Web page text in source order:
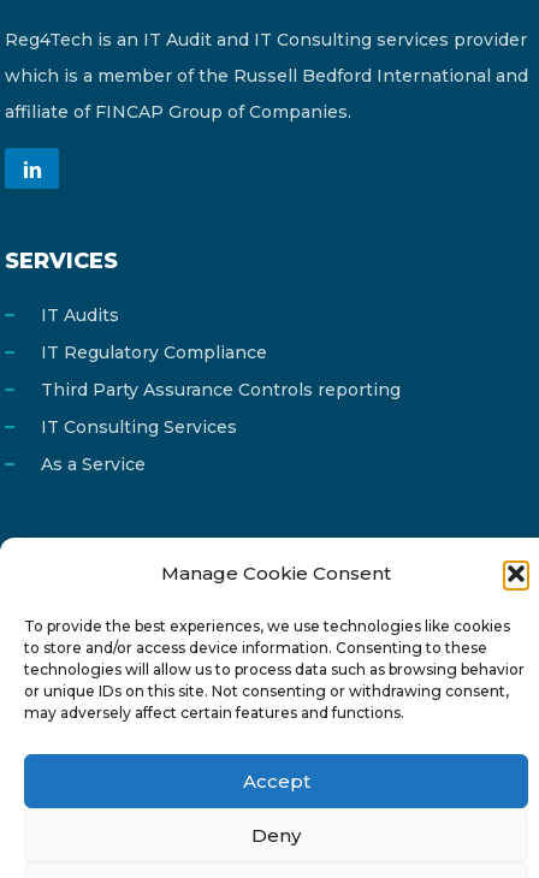
Manage Cookie Consent
To provide the best experiences, we use technologies like cookies
to store and/or access device information. Consenting to these
technologies will allow us to process data such as browsing behavior
or unique IDs on this site. Not consenting or withdrawing consent,
may adversely affect certain features and functions.
Accept
Deny
Reg4Tech is an IT Audit and IT Consulting services provider
which is a member of the Russell Bedford International and
affiliate of FINCAP Group of Companies.
SERVICES
IT Audits
IT Regulatory Compliance
Third Party Assurance Controls reporting
IT Consulting Services
As a Service
Phone
22 277222
Address
24 Pireaus street, 3rd floor
2023 Strovolos, Nicosia, Cyprus